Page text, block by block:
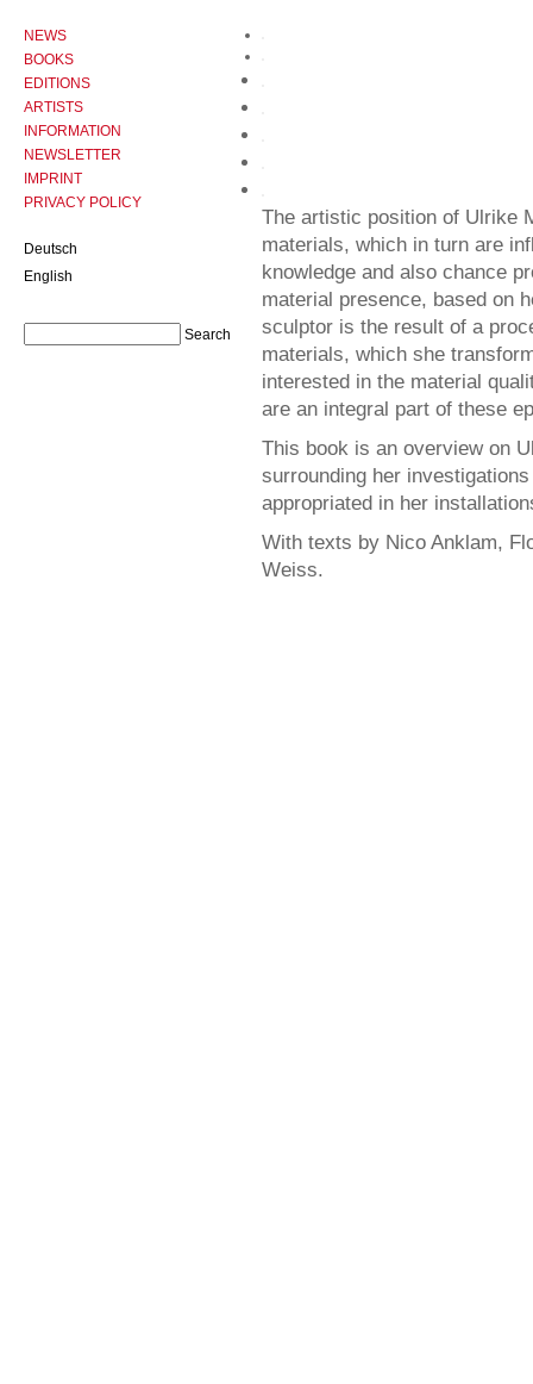
The artistic position of Ulrike
materials, which in turn are
knowledge and also chance
material presence, based on
sculptor is the result of a
materials, which she
interested in the material
are an integral part of these
This book is an overview on
surrounding her
appropriated in her
With texts by Nico Anklam,
Weiss.
NEWS
BOOKS
EDITIONS
ARTISTS
INFORMATION
NEWSLETTER
IMPRINT
PRIVACY POLICY
Deutsch
English